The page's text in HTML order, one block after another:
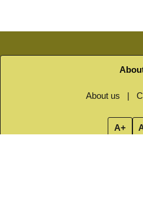
About us |
A+